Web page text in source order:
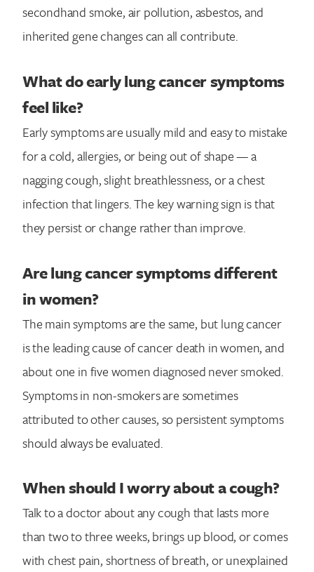
secondhand smoke, air pollution, asbestos, and
inherited gene changes can all contribute.
What do early lung cancer symptoms
feel like?
Early symptoms are usually mild and easy to mistake
for a cold, allergies, or being out of shape — a
nagging cough, slight breathlessness, or a chest
infection that lingers. The key warning sign is that
they persist or change rather than improve.
Are lung cancer symptoms different
in women?
The main symptoms are the same, but lung cancer
is the leading cause of cancer death in women, and
about one in five women diagnosed never smoked.
Symptoms in non-smokers are sometimes
attributed to other causes, so persistent symptoms
should always be evaluated.
When should I worry about a cough?
Talk to a doctor about any cough that lasts more
than two to three weeks, brings up blood, or comes
with chest pain, shortness of breath, or unexplained